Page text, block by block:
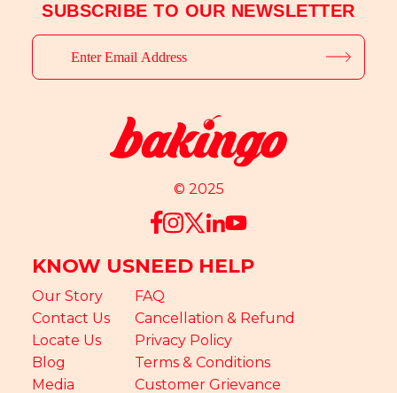
SUBSCRIBE TO OUR NEWSLETTER
© 2025
KNOW US
Our Story
Contact Us
Locate Us
Blog
Media
NEED HELP
FAQ
Cancellation & Refund
Privacy Policy
Terms & Conditions
Customer Grievance